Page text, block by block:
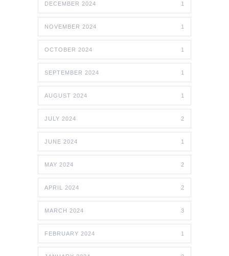
DECEMBER 2024 1
NOVEMBER 2024 1
OCTOBER 2024 1
SEPTEMBER 2024 1
AUGUST 2024 1
JULY 2024 2
JUNE 2024 1
MAY 2024 2
APRIL 2024 2
MARCH 2024 3
FEBRUARY 2024 1